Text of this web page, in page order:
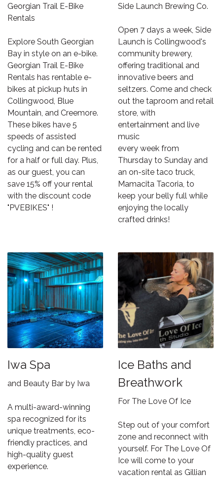
Georgian Trail E-Bike
Rentals
Explore South Georgian
Bay in style on an e-bike.
Georgian Trail E-Bike
Rentals has rentable e-
bikes at pickup huts in
Collingwood, Blue
Mountain, and Creemore.
These bikes have 5
speeds of assisted
cycling and can be rented
for a half or full day. Plus,
as our guest, you can
save 15% off your rental
with the discount code
"PVEBIKES" !
Side Launch Brewing Co.
Open 7 days a week, Side
Launch is Collingwood's
community brewery,
offering traditional and
innovative beers and
seltzers. Come and check
out the taproom and retail
store, with
entertainment and live
music
every week from
Thursday to Sunday and
an on-site taco truck,
Mamacita Tacoria, to
keep your belly full while
enjoying the locally
crafted drinks!
Iwa Spa
and Beauty Bar by Iwa
A multi-award-winning
spa recognized for its
unique treatments, eco-
friendly practices, and
high-quality guest
experience.
Ice Baths and
Breathwork
For The Love Of Ice
Step out of your comfort
zone and reconnect with
yourself. For The Love Of
Ice will come to your
vacation rental as Gillian